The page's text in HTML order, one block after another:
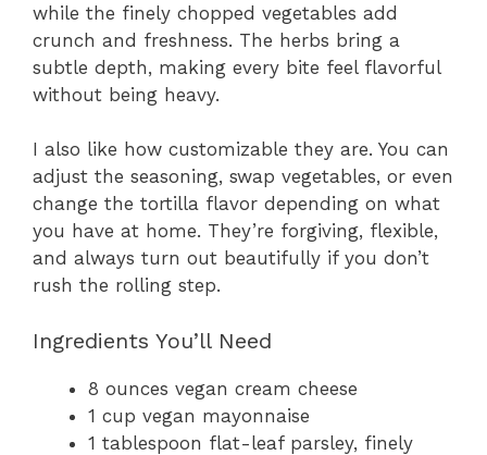
while the finely chopped vegetables add
crunch and freshness. The herbs bring a
subtle depth, making every bite feel flavorful
without being heavy.
I also like how customizable they are. You can
adjust the seasoning, swap vegetables, or even
change the tortilla flavor depending on what
you have at home. They’re forgiving, flexible,
and always turn out beautifully if you don’t
rush the rolling step.
Ingredients You’ll Need
8 ounces vegan cream cheese
1 cup vegan mayonnaise
1 tablespoon flat-leaf parsley, finely